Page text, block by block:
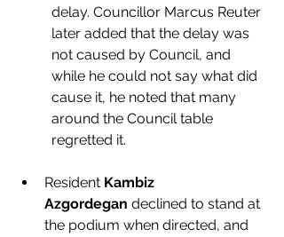
delay. Councillor Marcus Reuter
later added that the delay was
not caused by Council, and
while he could not say what did
cause it, he noted that many
around the Council table
regretted it.
Resident Kambiz
Azgordegan declined to stand at
the podium when directed, and